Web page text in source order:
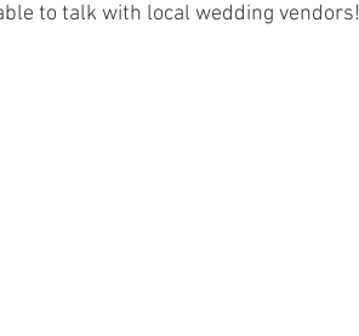
to talk with local wedding vendors!